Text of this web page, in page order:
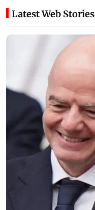
Latest Web Stories